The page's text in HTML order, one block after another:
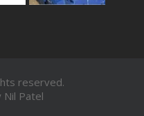
reserved.
Nil Patel